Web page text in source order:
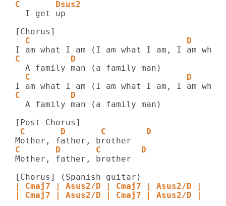
C       Dsus2
  I get up
  C                               D
C          D
  C                               D
C          D
  A family man (a family man)
C       D       C        D
C       D       C        D
Mother, father, brother
| Cmaj7 | Asus2/D | Cmaj7 | Asus2/D |
| Cmaj7 | Asus2/D | Cmaj7 | Asus2/D |